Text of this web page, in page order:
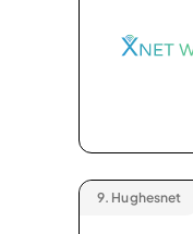
9. Hughesnet